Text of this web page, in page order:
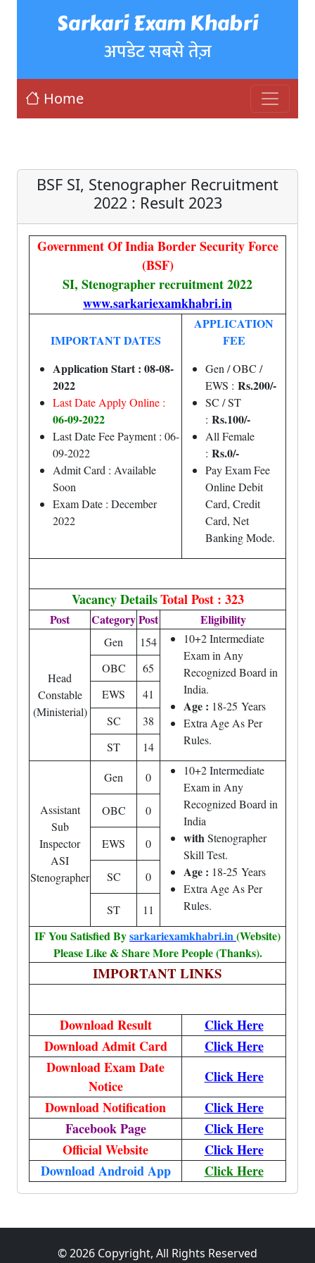
Sarkari Exam Khabri
अपडेट सबसे तेज़
Home
BSF SI, Stenographer Recruitment
2022 : Result 2023
Government Of India Border Security Force
(BSF)
SI, Stenographer recruitment 2022
www.sarkariexamkhabri.in
IMPORTANT DATES
Application Start : 08-08-
2022
Last Date Apply Online :
06-09-2022
Last Date Fee Payment : 06-
09-2022
Admit Card : Available
Soon
Exam Date : December
2022
APPLICATION
FEE
Gen / OBC /
EWS : Rs.200/-
SC / ST
: Rs.100/-
All Female
: Rs.0/-
Pay Exam Fee
Online Debit
Card, Credit
Card, Net
Banking Mode.
Vacancy DetailsTotal Post : 323
Post CategoryPost Eligibility
Head
Constable
(Ministerial)
Gen 154
10+2 Intermediate
Exam in Any
Recognized Board in
India.
Age : 18-25 Years
Extra Age As Per
Rules.
OBC
65
EWS
41
SC
38
ST
14
Assistant
Sub
Inspector
ASI
Stenographer
Gen 0
10+2 Intermediate
Exam in Any
Recognized Board in
India
withStenographer
Skill Test.
Age : 18-25 Years
Extra Age As Per
Rules.
OBC 0
EWS 0
SC 0
ST 11
IF You Satisfied Bysarkariexamkhabri.in(Website)
Please Like & Share More People (Thanks).
IMPORTANT LINKS
Download Result
Click Here
Download Admit Card
Click Here
Download Exam Date
Notice
Click Here
Download Notification
Click Here
Facebook Page
Click Here
Official Website
Click Here
Download Android App
Click Here
© 2026 Copyright, All Rights Reserved